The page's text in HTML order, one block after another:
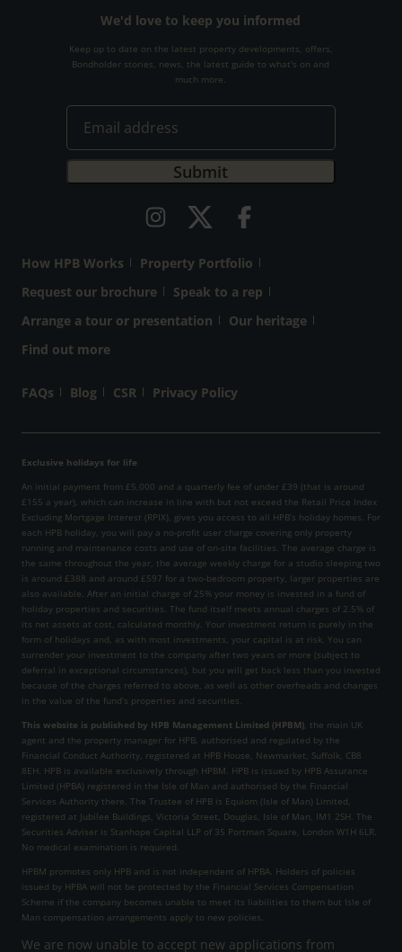
We'd love to keep you informed
Keep up to date on the latest property developments, offers,
Bondholder stories, news, the latest guide to what's on and
much more.
How HPB Works
Property Portfolio
Request our brochure
Speak to a rep
Arrange a tour or presentation
Our heritage
Find out more
FAQs Blog CSR Privacy Policy
Exclusive holidays for life
An initial payment from £5,000 and a quarterly fee of under £39 (that is around
£155 a year), which can increase in line with but not exceed the Retail Price Index
Excluding Mortgage Interest (RPIX), gives you access to all HPB’s holiday homes. For
each HPB holiday, you will pay a no-profit user charge covering only property
running and maintenance costs and use of on-site facilities. The average charge is
the same throughout the year, the average weekly charge for a studio sleeping two
is around £388 and around £597 for a two-bedroom property, larger properties are
also available. After an initial charge of 25% your money is invested in a fund of
holiday properties and securities. The fund itself meets annual charges of 2.5% of
its net assets at cost, calculated monthly. Your investment return is purely in the
form of holidays and, as with most investments, your capital is at risk. You can
surrender your investment to the company after two years or more (subject to
deferral in exceptional circumstances), but you will get back less than you invested
because of the charges referred to above, as well as other overheads and changes
in the value of the fund’s properties and securities.
This website is published by HPB Management Limited (HPBM) , the main UK
agent and the property manager for HPB, authorised and regulated by the
Financial Conduct Authority, registered at HPB House, Newmarket, Suffolk, CB8
8EH. HPB is available exclusively through HPBM. HPB is issued by HPB Assurance
Limited (HPBA) registered in the Isle of Man and authorised by the Financial
Services Authority there. The Trustee of HPB is Equiom (Isle of Man) Limited,
registered at Jubilee Buildings, Victoria Street, Douglas, Isle of Man, IM1 2SH. The
Securities Adviser is Stanhope Capital LLP of 35 Portman Square, London W1H 6LR.
No medical examination is required.
HPBM promotes only HPB and is not independent of HPBA. Holders of policies
issued by HPBA will not be protected by the Financial Services Compensation
Scheme if the company becomes unable to meet its liabilities to them but Isle of
Man compensation arrangements apply to new policies.
We are now unable to accept new applications from